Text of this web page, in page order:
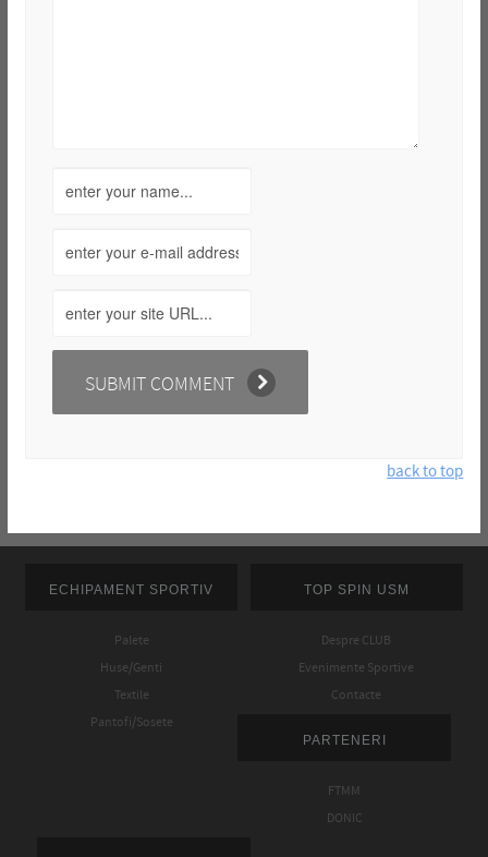
back to top
ECHIPAMENT SPORTIV
Palete
Huse/Genti
Textile
Pantofi/Sosete
TOP SPIN USM
Despre CLUB
Evenimente Sportive
Contacte
PARTENERI
FTMM
DONIC